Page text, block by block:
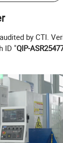
by CTI.
ID "QIP-